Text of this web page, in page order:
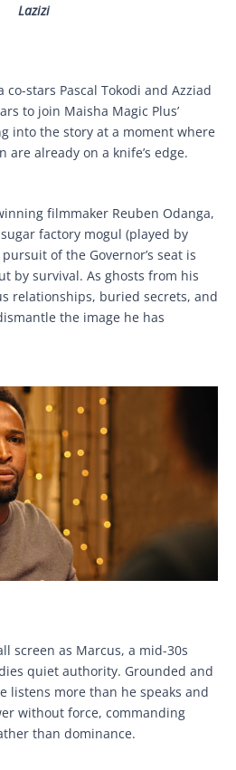
Lazizi
co-stars Pascal Tokodi and Azziad
to join Maisha Magic Plus’
into the story at a moment where
already on a knife’s edge.
filmmaker Reuben Odanga,
factory mogul (played by
of the Governor’s seat is
by survival. As ghosts from his
relationships, buried secrets, and
the image he has
screen as Marcus, a mid-30s
quiet authority. Grounded and
listens more than he speaks and
without force, commanding
than dominance.